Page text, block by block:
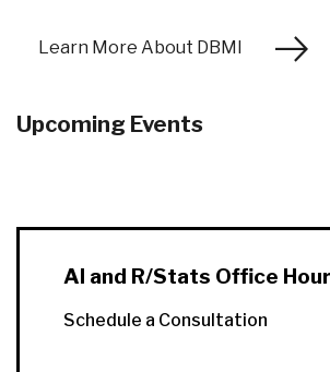
Learn More About DBMI
Upcoming Events
AI and R/Stats Office
Schedule a Consultation